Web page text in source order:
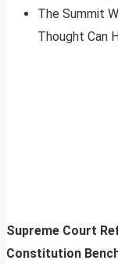
The Summit
Thought Can
Supreme Court
Constitution